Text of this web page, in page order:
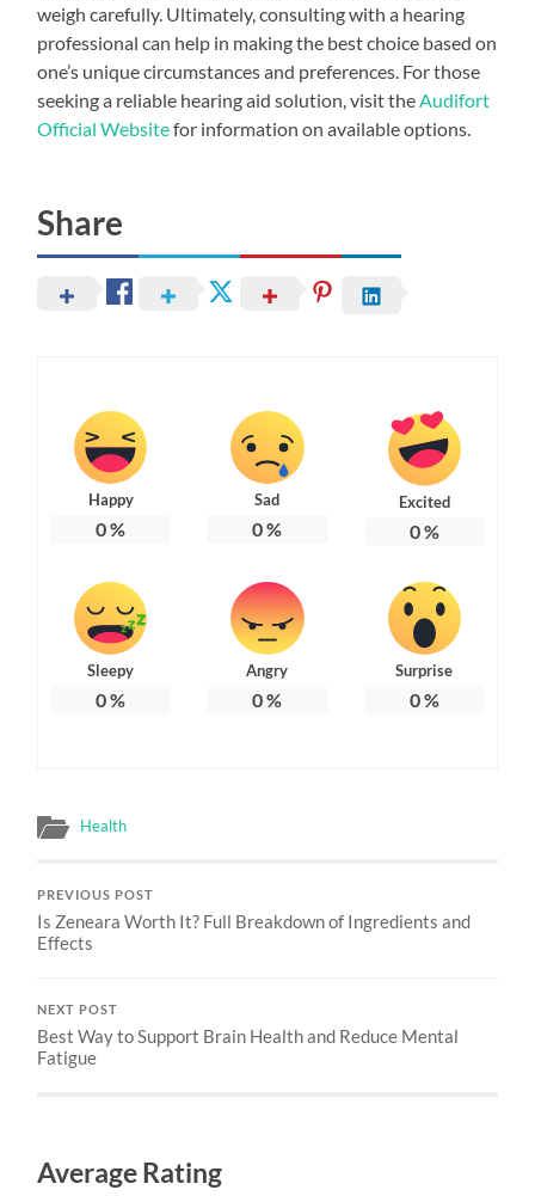
weigh carefully. Ultimately, consulting with a hearing
professional can help in making the best choice based on
one’s unique circumstances and preferences. For those
seeking a reliable hearing aid solution, visit the Audifort
Official Websitefor information on available options.
Share
Happy
0%
Sad
0%
Excited
0%
Sleepy
0%
Angry
0%
Surprise
0%
Health
PREVIOUS POST
Is Zeneara Worth It? Full Breakdown of Ingredients and
Effects
NEXT POST
Best Way to Support Brain Health and Reduce Mental
Fatigue
Average Rating